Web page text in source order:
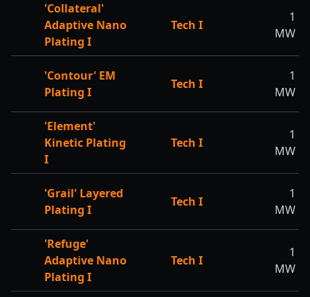
'Collateral'
Adaptive Nano
Plating I
Tech I
1
MW
'Contour' EM
Plating I
Tech I
1
MW
'Element'
Kinetic Plating
I
Tech I
1
MW
'Grail' Layered
Plating I
Tech I
1
MW
'Refuge'
Adaptive Nano
Plating I
Tech I
1
MW